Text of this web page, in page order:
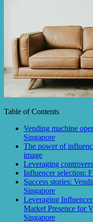
Table of Contents
Vending machine
Singapore
The power of
image
Leveraging
Influencer selection:
Success stories:
Singapore
Leveraging
Market Presence for
Singapore